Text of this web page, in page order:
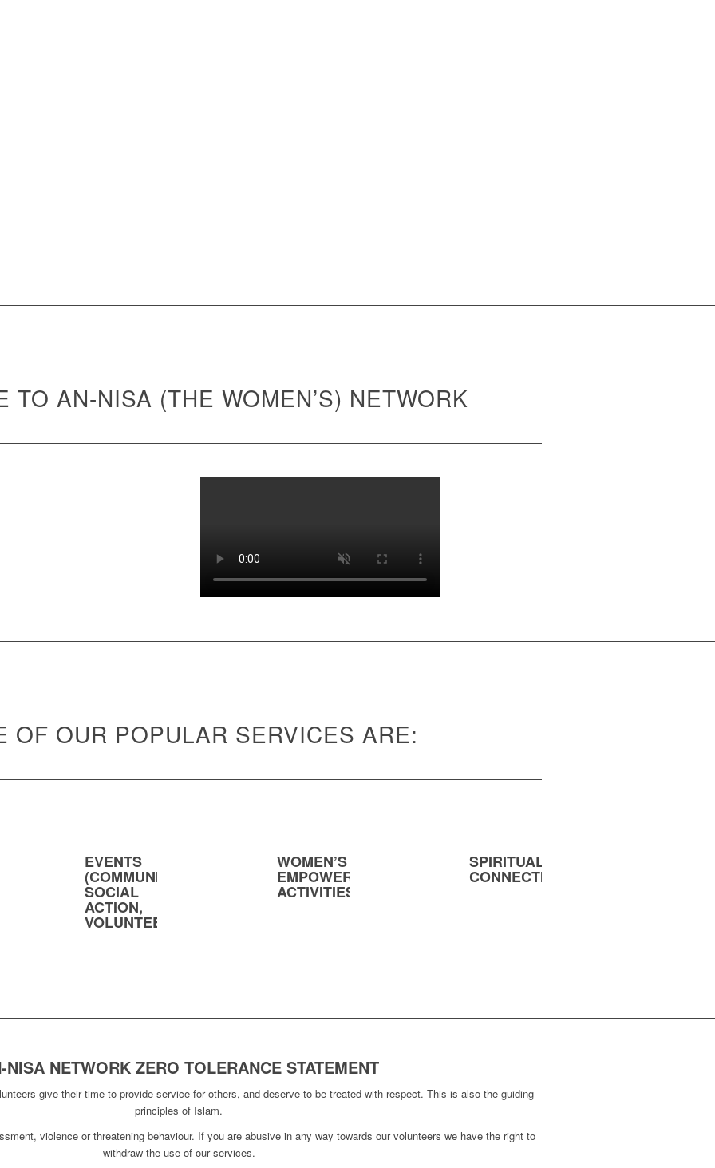
TO AN-NISA (THE WOMEN’S) NETWORK
OF OUR POPULAR SERVICES ARE:
EVENTS
(COMMUNITY,
SOCIAL
ACTION,
VOLUNTEERING)
WOMEN’S
EMPOWERMENT
ACTIVITIES
SPIRITUAL
CONNECTION
NISA NETWORK ZERO TOLERANCE STATEMENT
give their time to provide service for others, and deserve to be treated with respect. This is also the guiding
principles of Islam.
violence or threatening behaviour. If you are abusive in any way towards our volunteers we have the right to
withdraw the use of our services.